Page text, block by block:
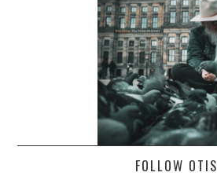
FOLLOW OTIS